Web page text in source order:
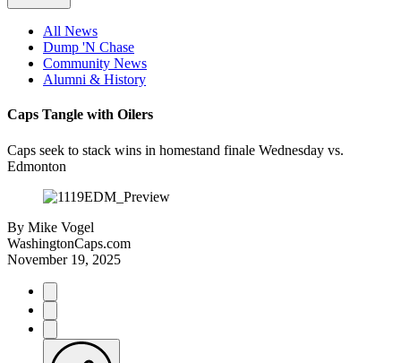
All News
Dump 'N Chase
Community News
Alumni & History
Caps Tangle with Oilers
Caps seek to stack wins in homestand finale Wednesday vs.
Edmonton
By Mike Vogel
WashingtonCaps.com
November 19, 2025